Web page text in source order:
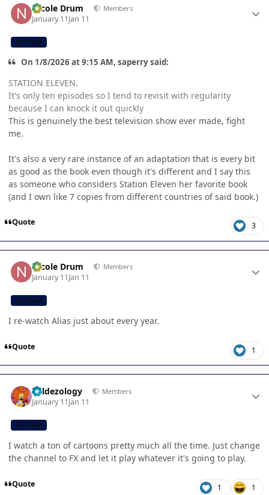
Nicole Drum Members
January 11Jan 11
CB TEAM
On 1/8/2026 at 9:15 AM, saperry said:
STATION ELEVEN.
It's only ten episodes so I tend to revisit with regularity
because I can knock it out quickly
This is genuinely the best television show ever made, fight
me.
It's also a very rare instance of an adaptation that is every bit
as good as the book even though it's different and I say this
as someone who considers Station Eleven her favorite book
(and I own like 7 copies from different countries of said book.)
Quote 3
Nicole Drum Members
January 11Jan 11
CB TEAM
I re-watch Alias just about every year.
Quote 1
Valdezology Members
January 11Jan 11
CB TEAM
I watch a ton of cartoons pretty much all the time. Just change
the channel to FX and let it play whatever it's going to play.
Quote 1 1